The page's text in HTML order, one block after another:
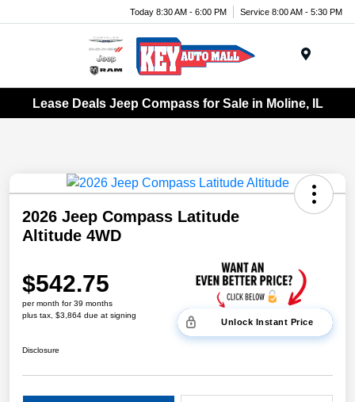
Today 8:30 AM - 6:00 PM Service 8:00 AM - 5:30 PM
Lease Deals Jeep Compass for Sale in Moline, IL
2026 Jeep Compass Latitude
Altitude 4WD
$542.75
per month for 39 months
plus tax, $3,864 due at signing
Unlock Instant Price
Disclosure